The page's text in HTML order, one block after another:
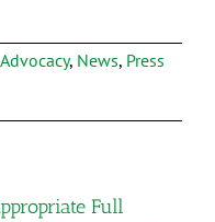
Advocacy, News, Press
Full